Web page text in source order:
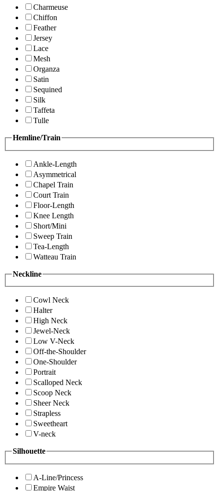
Charmeuse
Chiffon
Feather
Jersey
Lace
Mesh
Organza
Satin
Sequined
Silk
Taffeta
Tulle
Hemline/Train
Ankle-Length
Asymmetrical
Chapel Train
Court Train
Floor-Length
Knee Length
Short/Mini
Sweep Train
Tea-Length
Watteau Train
Neckline
Cowl Neck
Halter
High Neck
Jewel-Neck
Low V-Neck
Off-the-Shoulder
One-Shoulder
Portrait
Scalloped Neck
Scoop Neck
Sheer Neck
Strapless
Sweetheart
V-neck
Silhouette
A-Line/Princess
Empire Waist